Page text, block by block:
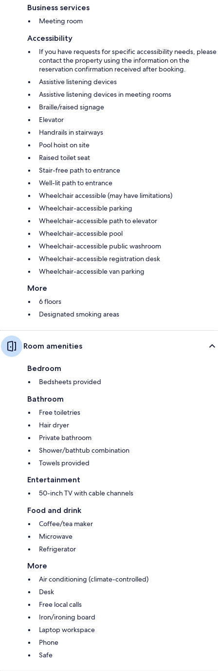
Business services
Meeting room
Accessibility
If you have requests for specific accessibility needs, please
contact the property using the information on the
reservation confirmation received after booking.
Assistive listening devices
Assistive listening devices in meeting rooms
Braille/raised signage
Elevator
Handrails in stairways
Pool hoist on site
Raised toilet seat
Stair-free path to entrance
Well-lit path to entrance
Wheelchair accessible (may have limitations)
Wheelchair-accessible parking
Wheelchair-accessible path to elevator
Wheelchair-accessible pool
Wheelchair-accessible public washroom
Wheelchair-accessible registration desk
Wheelchair-accessible van parking
More
6 floors
Designated smoking areas
Room amenities
Bedroom
Bedsheets provided
Bathroom
Free toiletries
Hair dryer
Private bathroom
Shower/bathtub combination
Towels provided
Entertainment
50-inch TV with cable channels
Food and drink
Coffee/tea maker
Microwave
Refrigerator
More
Air conditioning (climate-controlled)
Desk
Free local calls
Iron/ironing board
Laptop workspace
Phone
Safe